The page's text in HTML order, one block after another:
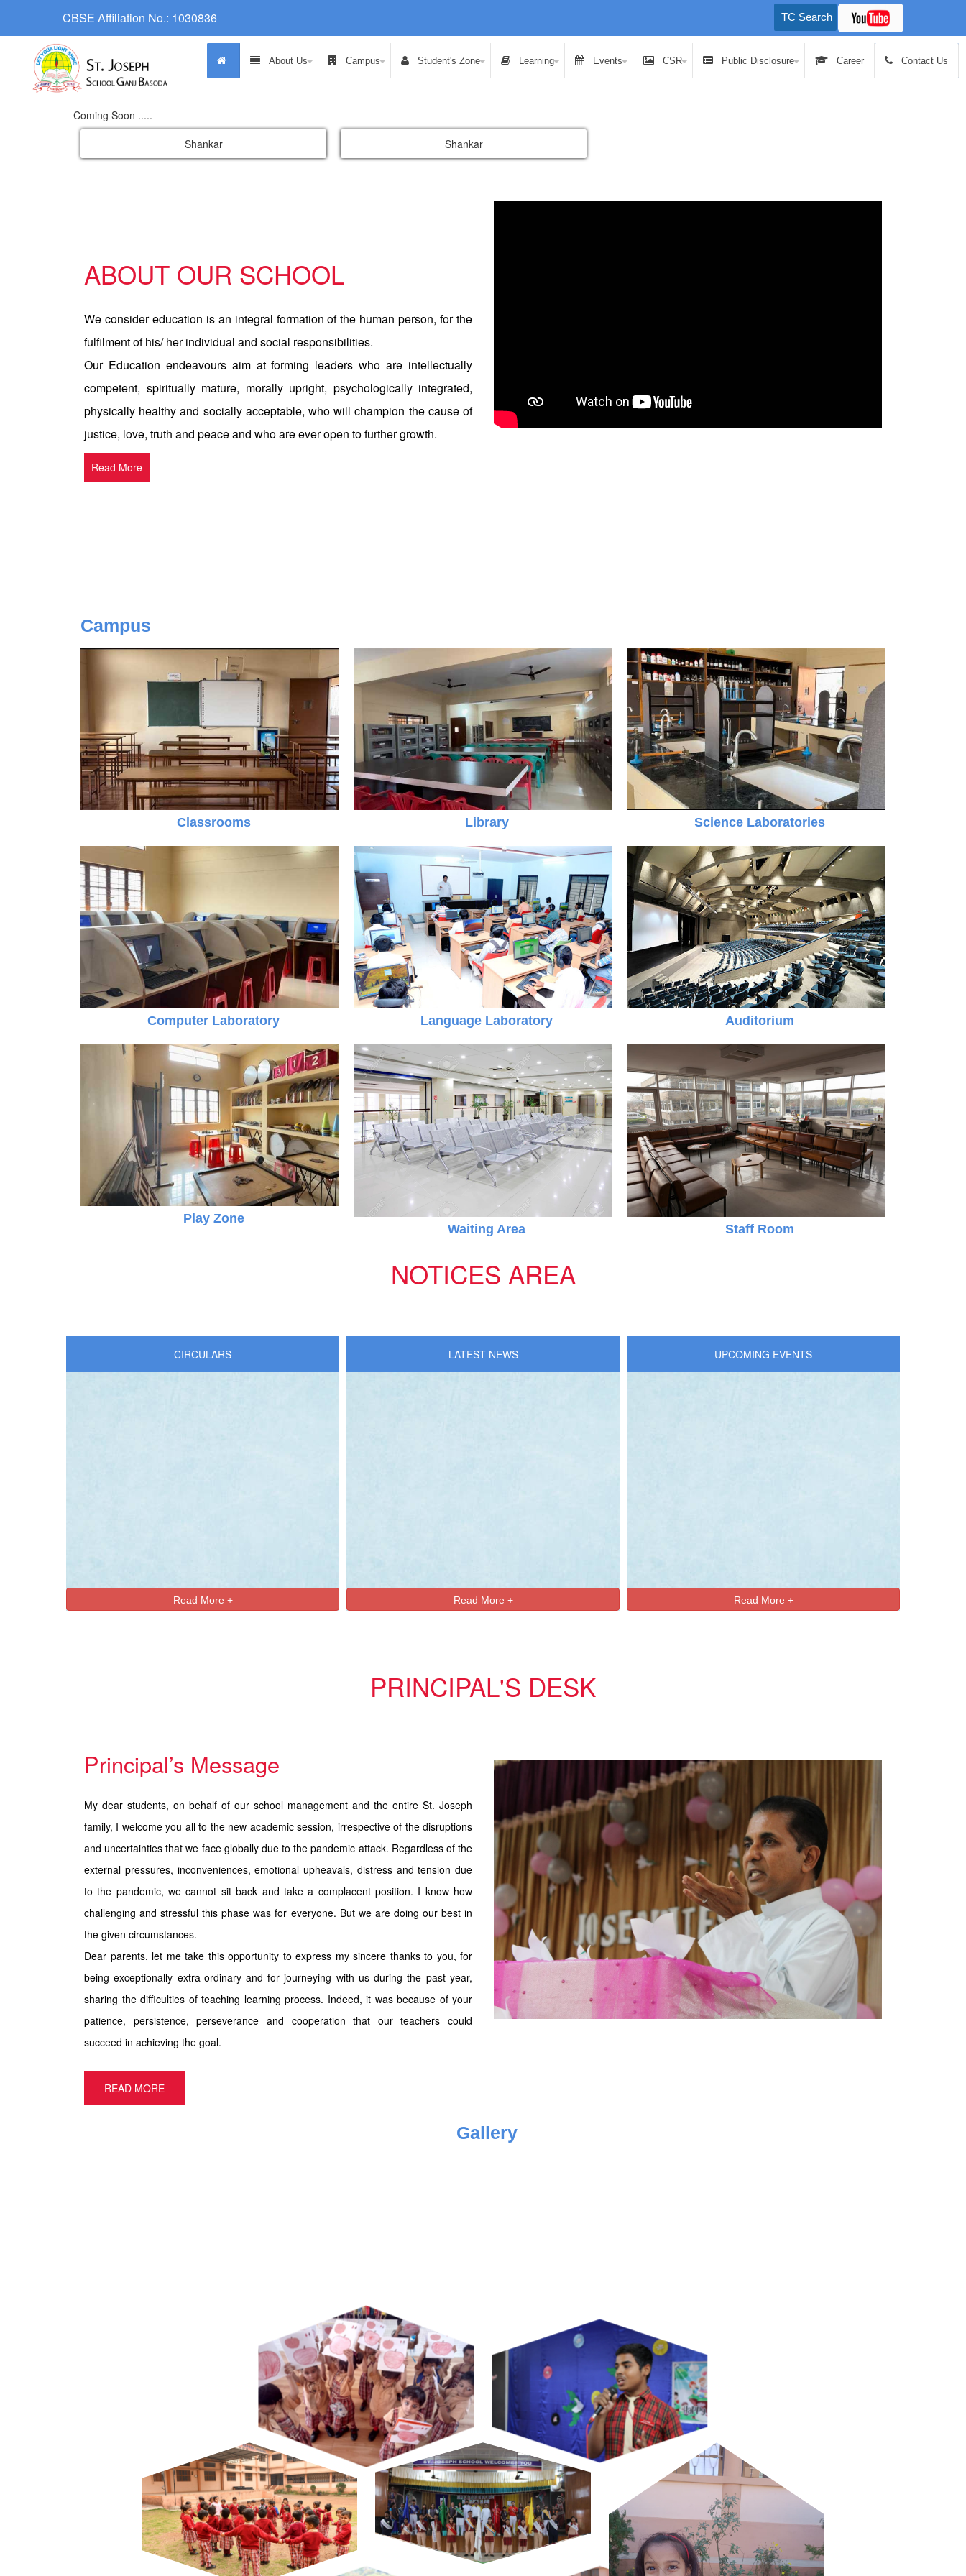
CBSE Affiliation No.: 1030836
About Us Campus Student's Zone Learning Events CSR Public Disclosure Career Contact Us
Coming Soon .....
Shankar
Shankar
ABOUT OUR SCHOOL
We consider education is an integral formation of the human person, for the
fulfilment of his/ her individual and social responsibilities.
Our Education endeavours aim at forming leaders who are intellectually
competent, spiritually mature, morally upright, psychologically integrated,
physically healthy and socially acceptable, who will champion the cause of
justice, love, truth and peace and who are ever open to further growth.
Read More
Campus
Classrooms Library Science Laboratories
Computer Laboratory Language Laboratory Auditorium
Play Zone
Waiting Area Staff Room
NOTICES AREA
CIRCULARS
Jan
27
Online Registration 27-Jan-2025 Time: 3:00 PM
For nursery
Read More +
LATEST NEWS
Online Registration 27-Jan-2025 Time: 3:00 PM
For nursery
Read More +
UPCOMING EVENTS
Jan
Online Registration 27-Jan-2025 Time: 3:00 PM
For nursery
Read More +
PRINCIPAL'S DESK
Principal’s Message
My dear students, on behalf of our school management and the entire St. Joseph
family, I welcome you all to the new academic session, irrespective of the disruptions
and uncertainties that we face globally due to the pandemic attack. Regardless of the
external pressures, inconveniences, emotional upheavals, distress and tension due
to the pandemic, we cannot sit back and take a complacent position. I know how
challenging and stressful this phase was for everyone. But we are doing our best in
the given circumstances.
Dear parents, let me take this opportunity to express my sincere thanks to you, for
being exceptionally extra-ordinary and for journeying with us during the past year,
sharing the difficulties of teaching learning process. Indeed, it was because of your
patience, persistence, perseverance and cooperation that our teachers could
succeed in achieving the goal.
READ MORE
Gallery